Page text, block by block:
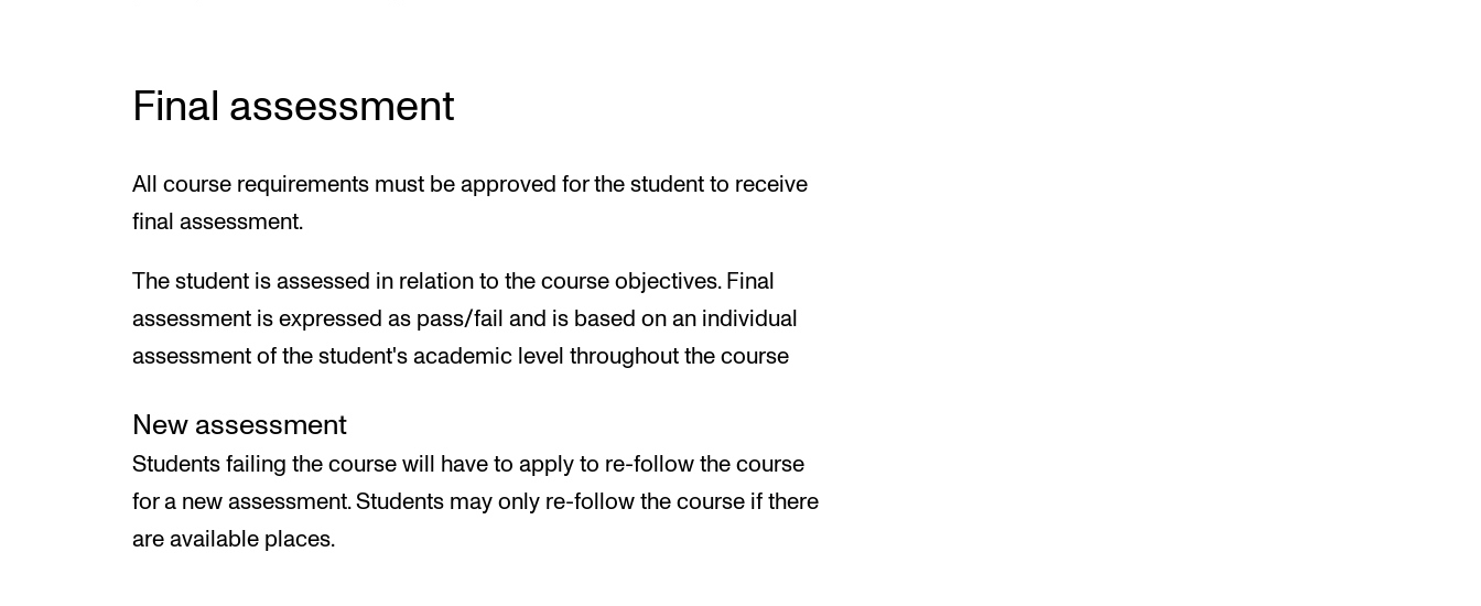
Final assessment
All course requirements must be approved for the student to receive
final assessment.
The student is assessed in relation to the course objectives. Final
assessment is expressed as pass/fail and is based on an individual
assessment of the student's academic level throughout the course
New assessment
Students failing the course will have to apply to re-follow the course
for a new assessment. Students may only re-follow the course if there
are available places.